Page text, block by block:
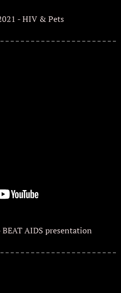
- HIV & Pets
AIDS presentation